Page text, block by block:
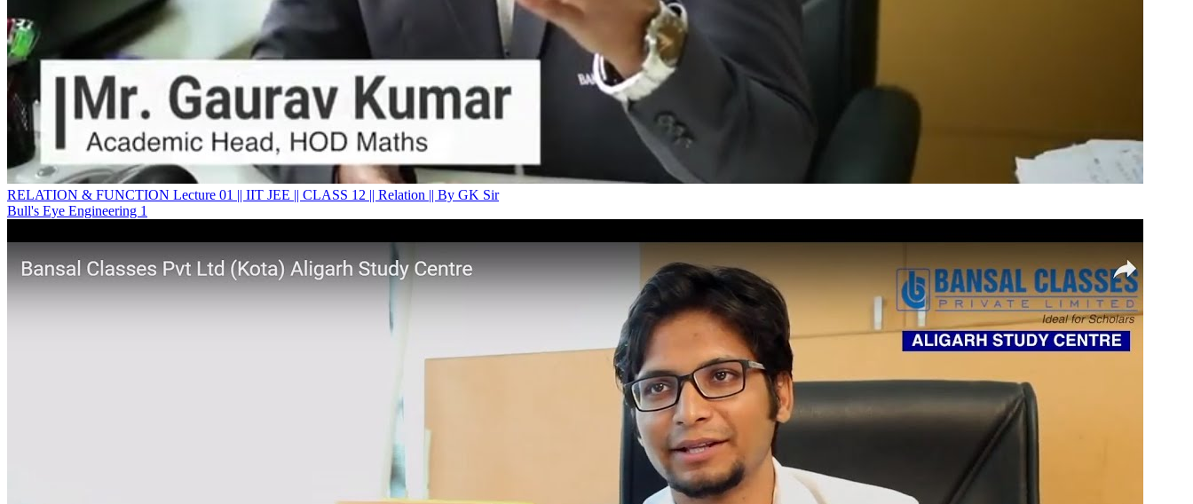
RELATION & FUNCTION Lecture 01 || IIT JEE || CLASS 12 || Relation || By GK Sir
Bull's Eye Engineering 1